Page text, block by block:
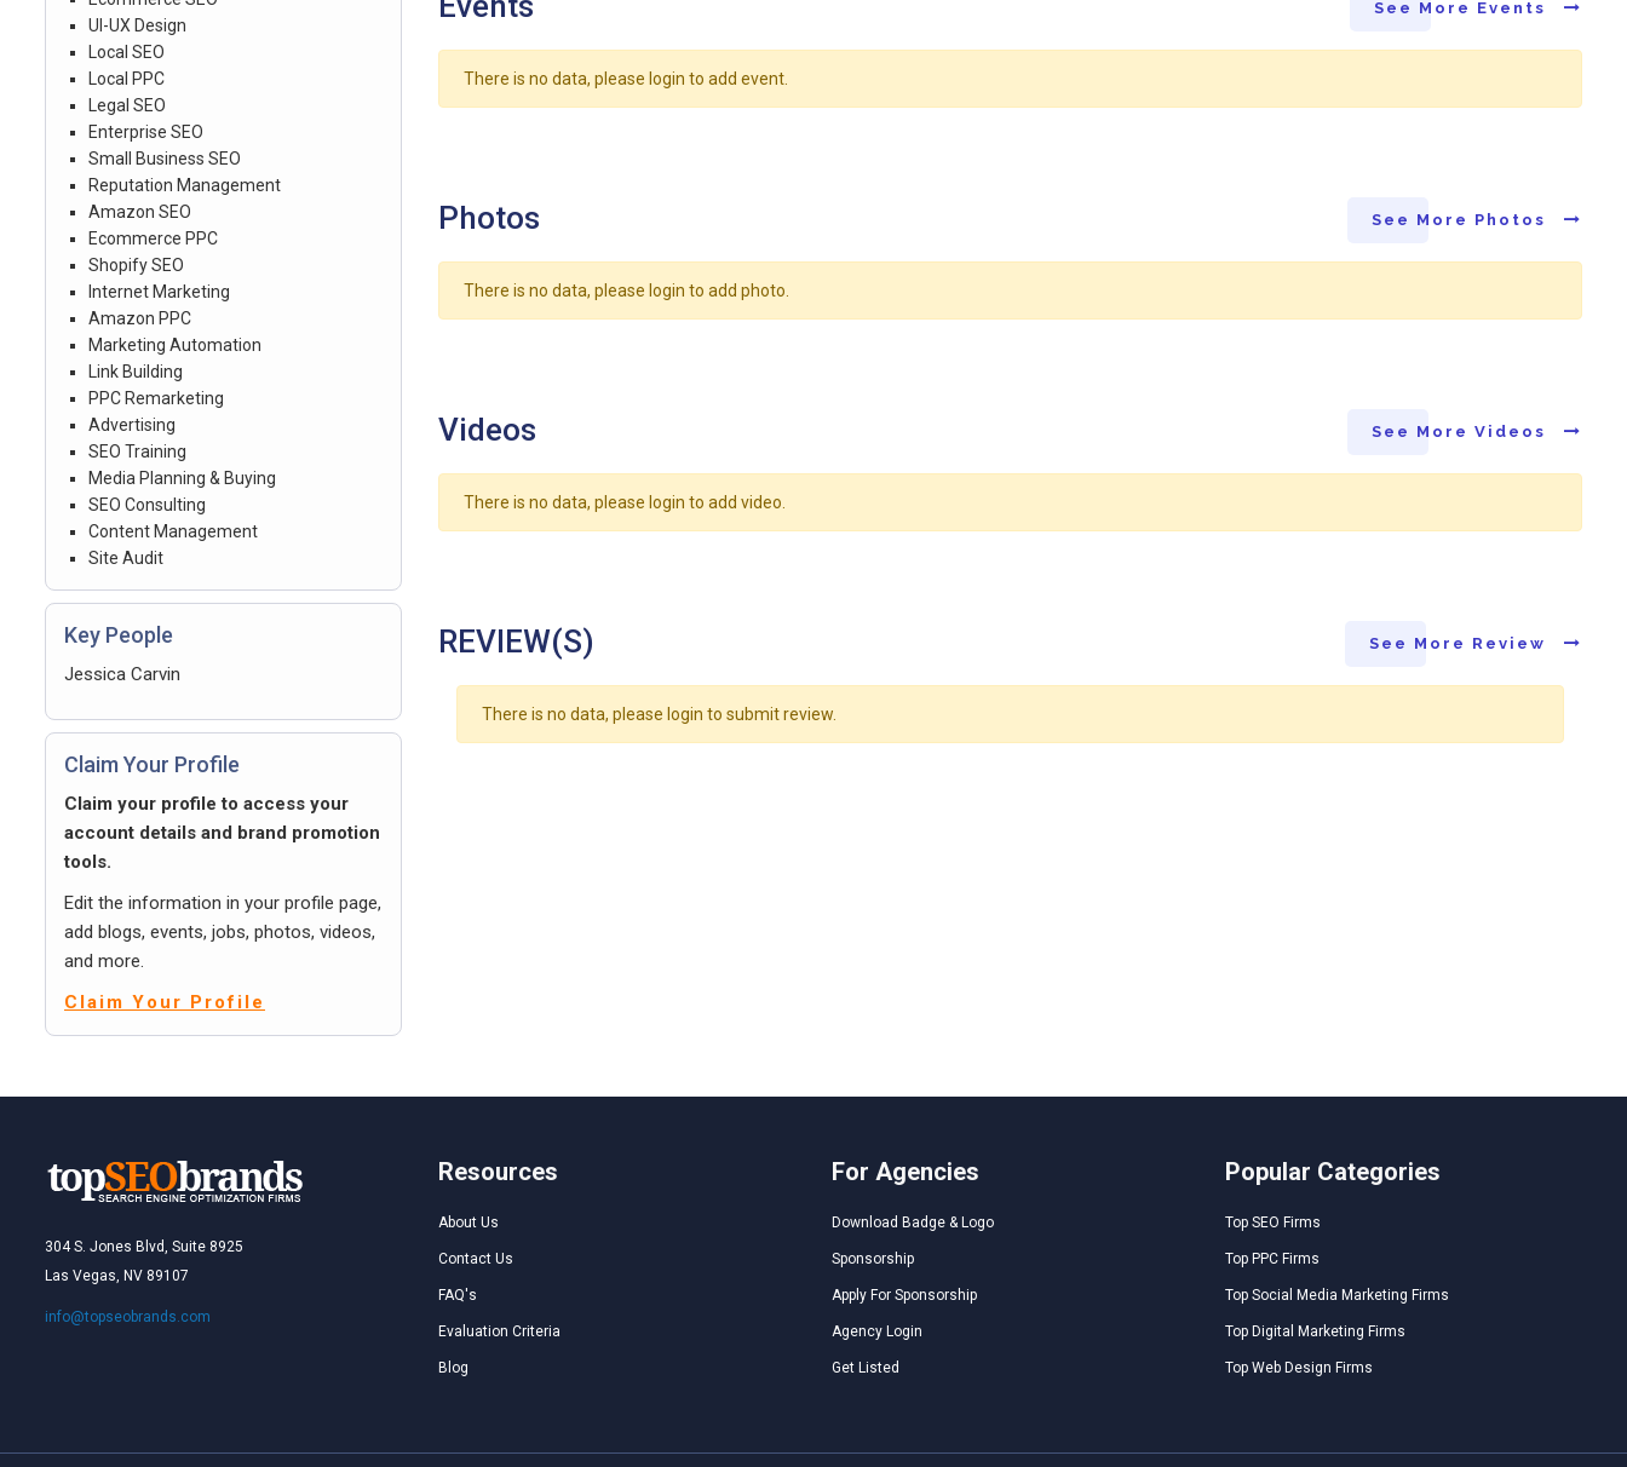
UI-UX Design
Local SEO
Local PPC
Legal SEO
Enterprise SEO
Small Business SEO
Reputation Management
Amazon SEO
Ecommerce PPC
Shopify SEO
Internet Marketing
Amazon PPC
Marketing Automation
Link Building
PPC Remarketing
Advertising
SEO Training
Media Planning & Buying
SEO Consulting
Content Management
Site Audit
Key People
Jessica Carvin
Claim Your Profile
Claim your profile to access your
account details and brand promotion
tools.
Edit the information in your profile page,
add blogs, events, jobs, photos, videos,
and more.
Claim Your Profile
See More Events
There is no data, please login to add event.
Photos See More Photos
There is no data, please login to add photo.
Videos See More Videos
There is no data, please login to add video.
REVIEW(S) See More Review
There is no data, please login to submit review.
304 S. Jones Blvd, Suite 8925
Las Vegas, NV 89107
info@topseobrands.com
Resources
About Us
Contact Us
FAQ's
Evaluation Criteria
Blog
For Agencies
Download Badge & Logo
Sponsorship
Apply For Sponsorship
Agency Login
Get Listed
Popular Categories
Top SEO Firms
Top PPC Firms
Top Social Media Marketing Firms
Top Digital Marketing Firms
Top Web Design Firms